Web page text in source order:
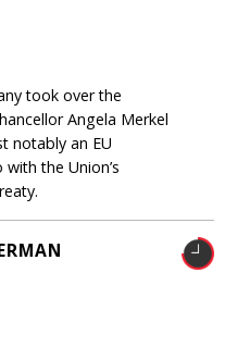
took over the
Angela Merkel
notably an EU
the Union’s